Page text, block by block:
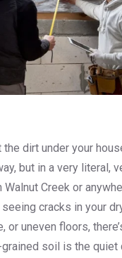
the dirt under your
but in a very literal,
Walnut Creek or
seeing cracks in your
or uneven floors,
soil is the quiet